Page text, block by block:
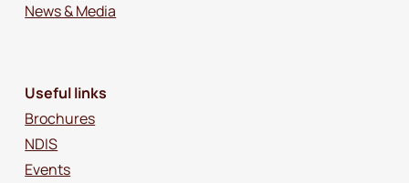
News & Media
Useful links
Brochures
NDIS
Events